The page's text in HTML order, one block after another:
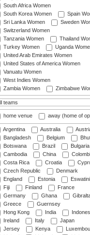
South Africa Women
South Korea Women
Spain
Sri Lanka Women
Sweden
Switzerland Women
Tanzania Women
Thailand
Turkey Women
Uganda
United Arab Emirates Women
United States of America Women
Vanuatu Women
West Indies Women
Zambia Women
Zimbabwe
home venue away (home of
Argentina Australia
Bangladesh
Belgium
Botswana
Brazil
Bulgaria
Cambodia
China
Costa Rica
Croatia
Czech Republic
Denmark
England
Estonia
Eswatini
Fiji
Finland
France
Germany
Ghana
Greece
Guernsey
Hong Kong
India
Ireland
Italy
Japan
Jersey
Kenya